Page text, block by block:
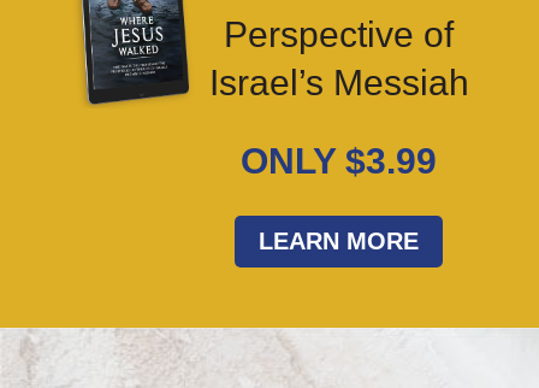
Perspective of
Israel’s Messiah
ONLY $3.99
LEARN MORE